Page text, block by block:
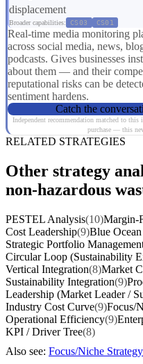
displacement
Broader capabilities: CS03 CS01
Real-time media monitoring
across social media, news,
podcasts. Gives businesses
about them — and their
reputational risks can be
sentiment hardens.
Catch the
Independent recommendation matched to
purchase — this
RELATED STRATEGIES
Other strategy
non-hazardous
PESTEL Analysis(10)Margin-
Cost Leadership(9)Blue
Strategic Portfolio
Circular Loop (Sustainability
Vertical Integration(8)Market
Sustainability Integration(9)
Leadership (Market Leader /
Industry Cost Curve(9)Focus/
Operational Efficiency(9)
KPI / Driver Tree(8)
Also see: Focus/Niche